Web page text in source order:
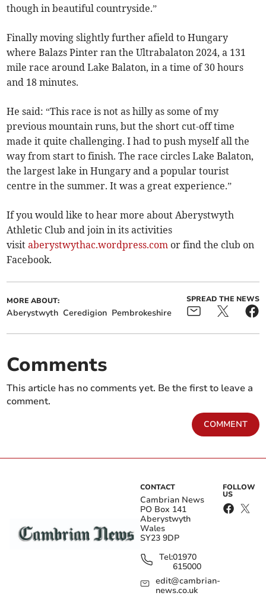
though in beautiful countryside.”
Finally moving slightly further afield to Hungary
where Balazs Pinter ran the Ultrabalaton 2024, a 131
mile race around Lake Balaton, in a time of 30 hours
and 18 minutes.
He said: “This race is not as hilly as some of my
previous mountain runs, but the short cut-off time
made it quite challenging. I had to push myself all the
way from start to finish. The race circles Lake Balaton,
the largest lake in Hungary and a popular tourist
centre in the summer. It was a great experience.”
If you would like to hear more about Aberystwyth
Athletic Club and join in its activities
visitaberystwythac.wordpress.com or find the club on
Facebook.
MORE ABOUT:
Aberystwyth Ceredigion Pembrokeshire
SPREAD THE NEWS
Comments
This article has no comments yet. Be the first to leave a
comment.
COMMENT
CONTACT
Cambrian News
PO Box 141
Aberystwyth
Wales
SY23 9DP
Tel:01970
615000
edit@cambrian-
news.co.uk
FOLLOW
US